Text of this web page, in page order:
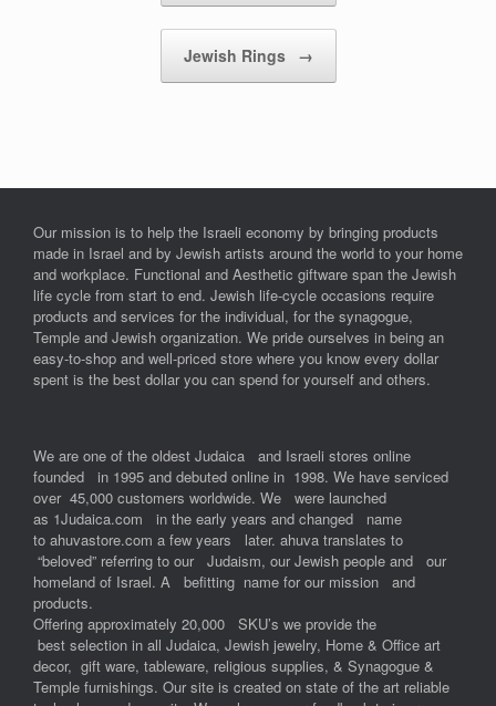
Jewish Rings →
Our mission is to help the Israeli economy by bringing products
made in Israel and by Jewish artists around the world to your home
and workplace. Functional and Aesthetic giftware span the Jewish
life cycle from start to end. Jewish life-cycle occasions require
products and services for the individual, for the synagogue,
Temple and Jewish organization. We pride ourselves in being an
easy-to-shop and well-priced store where you know every dollar
spent is the best dollar you can spend for yourself and others.
We are one of the oldest Judaica and Israeli stores online
founded in 1995 and debuted online in 1998. We have serviced
over 45,000 customers worldwide. We were launched
as 1Judaica.com in the early years and changed name
to ahuvastore.com a few years later. ahuva translates to
“beloved” referring to our Judaism, our Jewish people and our
homeland of Israel. A befitting name for our mission and
products.
Offering approximately 20,000 SKU’s we provide the
best selection in all Judaica, Jewish jewelry, Home & Office art
decor, gift ware, tableware, religious supplies, & Synagogue &
Temple furnishings. Our site is created on state of the art reliable